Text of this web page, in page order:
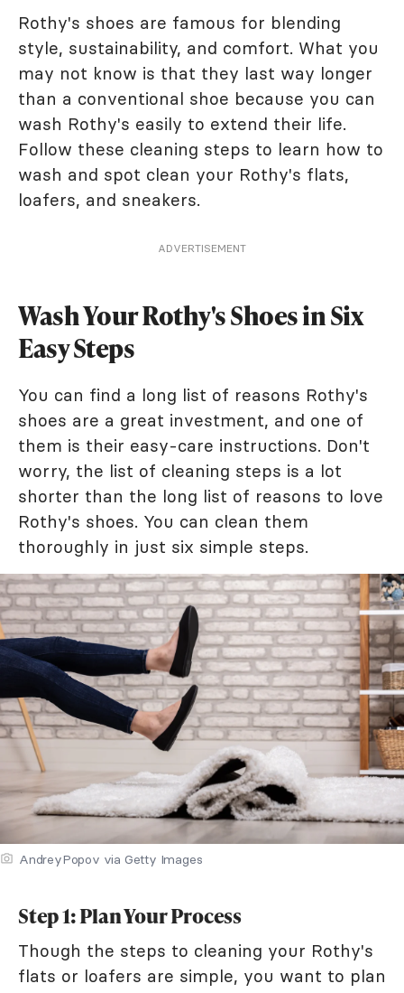
Rothy's shoes are famous for blending
style, sustainability, and comfort. What you
may not know is that they last way longer
than a conventional shoe because you can
wash Rothy's easily to extend their life.
Follow these cleaning steps to learn how to
wash and spot clean your Rothy's flats,
loafers, and sneakers.
ADVERTISEMENT
Wash Your Rothy's Shoes in Six
Easy Steps
You can find a long list of reasons Rothy's
shoes are a great investment, and one of
them is their easy-care instructions. Don't
worry, the list of cleaning steps is a lot
shorter than the long list of reasons to love
Rothy's shoes. You can clean them
thoroughly in just six simple steps.
AndreyPopov via Getty Images
Step 1: Plan Your Process
Though the steps to cleaning your Rothy's
flats or loafers are simple, you want to plan